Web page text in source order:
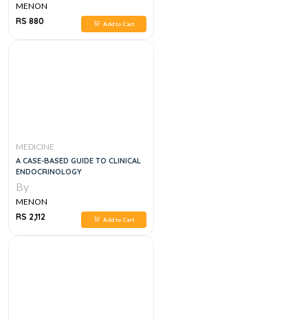
MENON
RS 880
Add to Cart
MEDICINE
A CASE-BASED GUIDE TO CLINICAL
ENDOCRINOLOGY
By
MENON
RS 2,112
Add to Cart